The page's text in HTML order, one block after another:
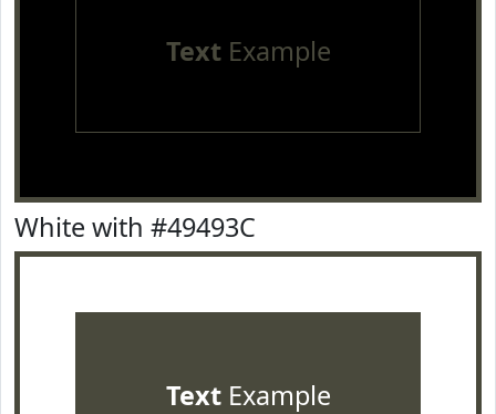
TextExample
White with #49493C
TextExample